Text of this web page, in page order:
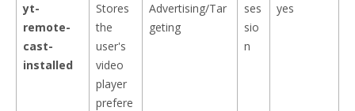
yt-
remote-
cast-
installed
Stores
the
user's
video
player
prefere
Advertising/Tar
geting
ses
sio
n
yes